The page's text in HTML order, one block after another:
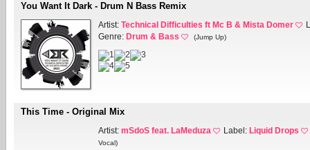
You Want It Dark - Drum N Bass Remix
Artist: Technical Difficulties ft Mc B & Mista Domer
Genre: Drum & Bass (Jump Up)
This Time - Original Mix
Artist: mSdoS feat. LaMeduza Label: Liquid Drops
Vocal)